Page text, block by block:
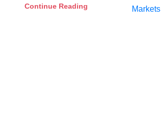
Continue Reading